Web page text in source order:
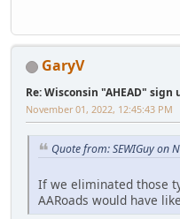
GaryV
Re: Wisconsin "AHEAD" sign
November 01, 2022, 12:45:43 PM
Quote from: SEWIGuy on
If we eliminated those
AARoads would have